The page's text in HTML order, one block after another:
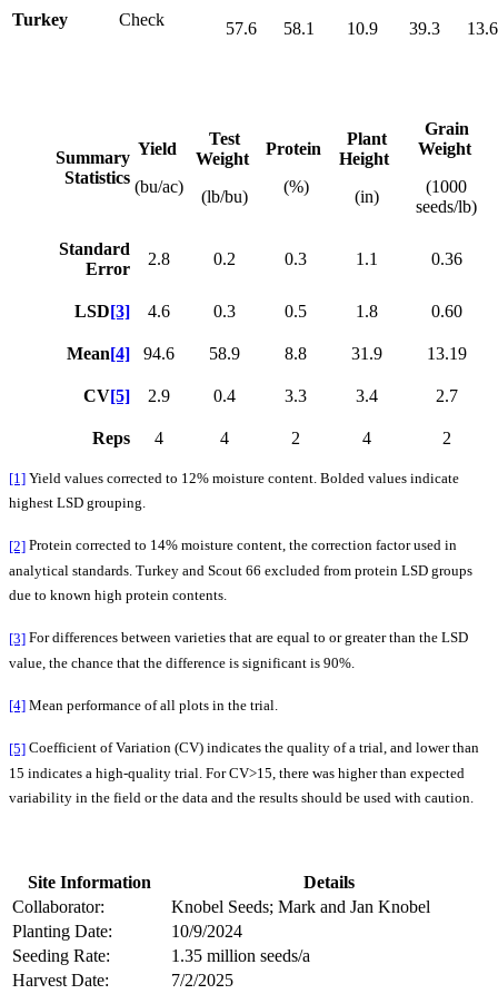
Turkey Check 57.6 58.1 10.9 39.3
Summary
Statistics
Yield
(bu/ac)
Test
Weight
(lb/bu)
Protein
(%)
Plant
Height
(in)
Grain
Weight
(1000
seeds/lb)
Standard
Error
2.8 0.2 0.3 1.1 0.36
LSD[3] 4.6 0.3 0.5 1.8 0.60
Mean[4] 94.6 58.9 8.8 31.9 13.19
CV[5] 2.9 0.4 3.3 3.4 2.7
Reps 4 4 2 4 2
[1] Yield values corrected to 12% moisture content. Bolded values indicate
highest LSD grouping.
[2] Protein corrected to 14% moisture content, the correction factor used in
analytical standards. Turkey and Scout 66 excluded from protein LSD groups
due to known high protein contents.
[3] For differences between varieties that are equal to or greater than the LSD
value, the chance that the difference is significant is 90%.
[4] Mean performance of all plots in the trial.
[5] Coefficient of Variation (CV) indicates the quality of a trial, and lower than
15 indicates a high-quality trial. For CV>15, there was higher than expected
variability in the field or the data and the results should be used with caution.
Site Information
Details
Collaborator:
Knobel Seeds; Mark and Jan Knobel
Planting Date:
10/9/2024
Seeding Rate:
1.35 million seeds/a
Harvest Date:
7/2/2025